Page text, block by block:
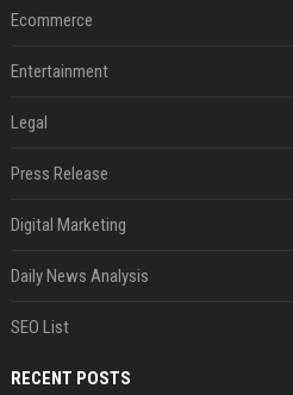
Ecommerce
Entertainment
Legal
Press Release
Digital Marketing
Daily News Analysis
SEO List
RECENT POSTS